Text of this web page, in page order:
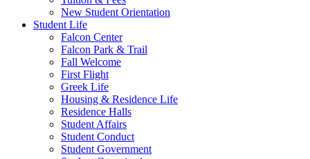
New Student Orientation
Student Life
Falcon Center
Falcon Park & Trail
Fall Welcome
First Flight
Greek Life
Housing & Residence Life
Residence Halls
Student Affairs
Student Conduct
Student Government